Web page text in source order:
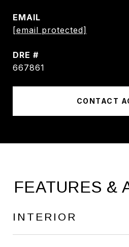
EMAIL
[email protected]
DRE #
667861
CONTACT
FEATURES &
INTERIOR